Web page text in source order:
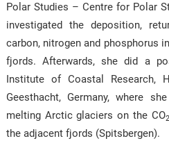
Polar Studies – Centre for Polar
investigated the deposition,
carbon, nitrogen and phosphorus
fjords. Afterwards, she did a
Institute of Coastal Research,
Geesthacht, Germany, where
melting Arctic glaciers on the CO2
the adjacent fjords (Spitsbergen).